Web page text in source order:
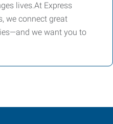
lives.At Express
we connect great
we want you to